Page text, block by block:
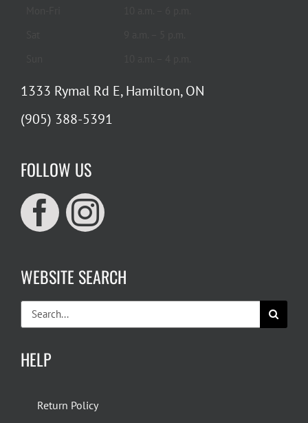
1333 Rymal Rd E, Hamilton, ON
(905) 388-5391
FOLLOW US
WEBSITE SEARCH
Search
for:
HELP
Return Policy